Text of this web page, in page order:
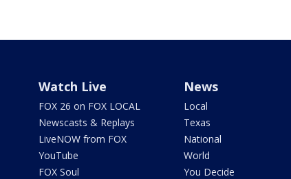
Watch Live
FOX 26 on FOX LOCAL
Newscasts & Replays
LiveNOW from FOX
YouTube
FOX Soul
News
Local
Texas
National
World
You Decide